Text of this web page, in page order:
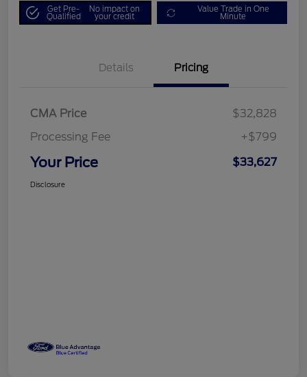
Get Pre-
Qualified
No impact on
your credit
Value Trade in One
Minute
Details Pricing
CMA Price
$32,828
Processing Fee
+$799
Your Price $33,627
Disclosure